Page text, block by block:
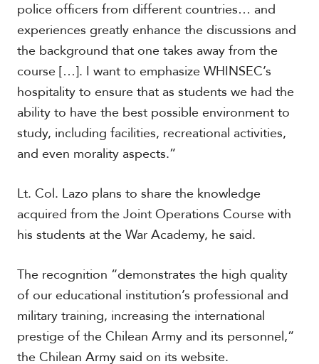
police officers from different countries… and
experiences greatly enhance the discussions and
the background that one takes away from the
course […]. I want to emphasize WHINSEC’s
hospitality to ensure that as students we had the
ability to have the best possible environment to
study, including facilities, recreational activities,
and even morality aspects.”
Lt. Col. Lazo plans to share the knowledge
acquired from the Joint Operations Course with
his students at the War Academy, he said.
The recognition “demonstrates the high quality
of our educational institution’s professional and
military training, increasing the international
prestige of the Chilean Army and its personnel,”
the Chilean Army said on its website.